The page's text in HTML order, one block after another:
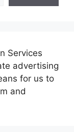
Services
advertising
for us to
and